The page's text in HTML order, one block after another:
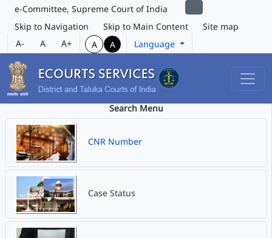
e-Committee, Supreme Court of India
Skip to Navigation
Skip to Main Content
Site map
A-
A A+ A A Language
Search Menu
CNR Number
Case Status